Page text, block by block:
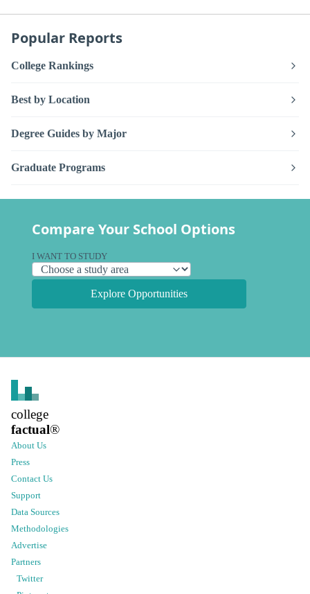
Popular Reports
College Rankings
Best by Location
Degree Guides by Major
Graduate Programs
Compare Your School Options
I WANT TO STUDY
Explore Opportunities
college
factual®
About Us
Press
Contact Us
Support
Data Sources
Methodologies
Advertise
Partners
Twitter